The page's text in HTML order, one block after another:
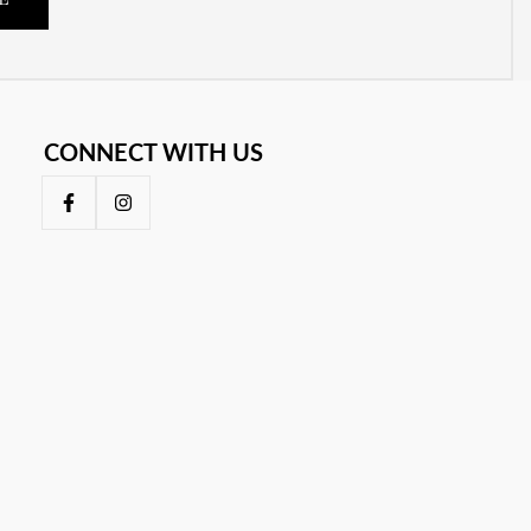
CONNECT WITH US